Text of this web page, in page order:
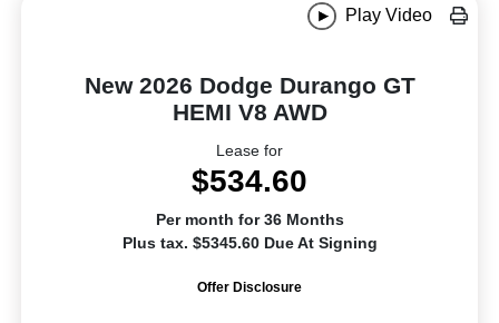
Play Video
New 2026 Dodge Durango GT
HEMI V8 AWD
Lease for
$534.60
Per month for 36 Months
Plus tax. $5345.60 Due At Signing
Offer Disclosure